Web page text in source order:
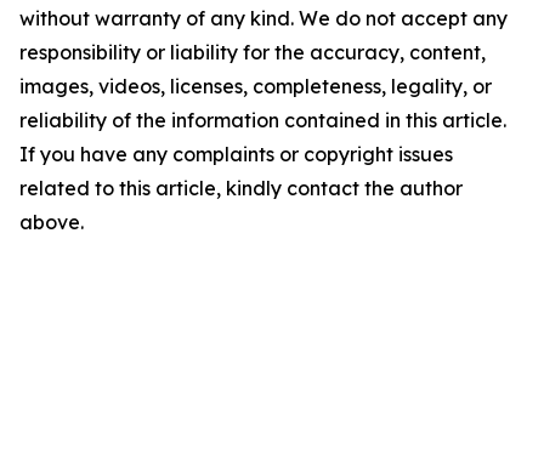
without warranty of any kind. We do not accept any
responsibility or liability for the accuracy, content,
images, videos, licenses, completeness, legality, or
reliability of the information contained in this article.
If you have any complaints or copyright issues
related to this article, kindly contact the author
above.